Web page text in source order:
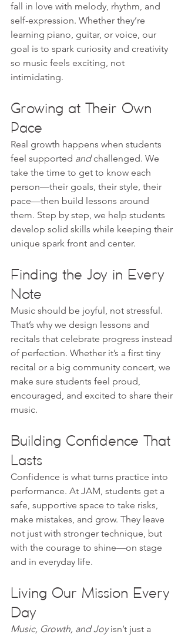
fall in love with melody, rhythm, and
self-expression. Whether they’re
learning piano, guitar, or voice, our
goal is to spark curiosity and creativity
so music feels exciting, not
intimidating.
Growing at Their Own
Pace
Real growth happens when students
feel supported and challenged. We
take the time to get to know each
person—their goals, their style, their
pace—then build lessons around
them. Step by step, we help students
develop solid skills while keeping their
unique spark front and center.
Finding the Joy in Every
Note
Music should be joyful, not stressful.
That’s why we design lessons and
recitals that celebrate progress instead
of perfection. Whether it’s a first tiny
recital or a big community concert, we
make sure students feel proud,
encouraged, and excited to share their
music.
Building Confidence That
Lasts
Confidence is what turns practice into
performance. At JAM, students get a
safe, supportive space to take risks,
make mistakes, and grow. They leave
not just with stronger technique, but
with the courage to shine—on stage
and in everyday life.
Living Our Mission Every
Day
Music, Growth, and Joy isn’t just a